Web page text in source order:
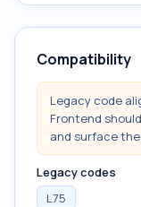
Compatibility
Legacy code
Frontend
and surface
Legacy codes
L75